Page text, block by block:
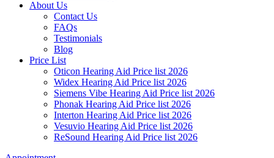
About Us
Contact Us
FAQs
Testimonials
Blog
Price List
Oticon Hearing Aid Price list 2026
Widex Hearing Aid Price list 2026
Siemens Vibe Hearing Aid Price list 2026
Phonak Hearing Aid Price list 2026
Interton Hearing Aid Price list 2026
Vesuvio Hearing Aid Price list 2026
ReSound Hearing Aid Price list 2026